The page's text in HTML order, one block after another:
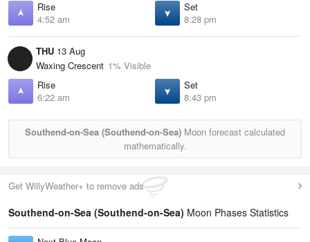
Rise
4:52 am
Set
8:28 pm
THU 13 Aug
Waxing Crescent 1% Visible
Rise
6:22 am
Set
8:43 pm
Southend-on-Sea (Southend-on-Sea) Moon forecast calculated
mathematically.
Get WillyWeather+ to remove ads
Southend-on-Sea (Southend-on-Sea) Moon Phases Statistics